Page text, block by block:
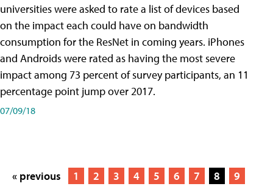
universities were asked to rate a list of devices based
on the impact each could have on bandwidth
consumption for the ResNet in coming years. iPhones
and Androids were rated as having the most severe
impact among 73 percent of survey participants, an 11
percentage point jump over 2017.
07/09/18
« previous 1 2 3 4 5 6 7 8
9